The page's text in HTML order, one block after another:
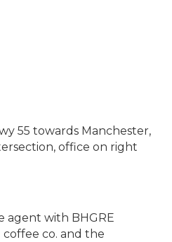
55 towards Manchester,
office on right
agent with BHGRE
co. and the